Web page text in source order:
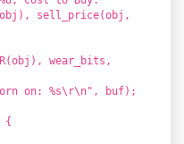
sell_price(obj,
wear_bits,
on: %s\r\n", buf);
{